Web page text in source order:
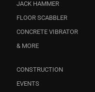
JACK HAMMER
FLOOR SCABBLER
CONCRETE VIBRATOR
& MORE
CONSTRUCTION
EVENTS